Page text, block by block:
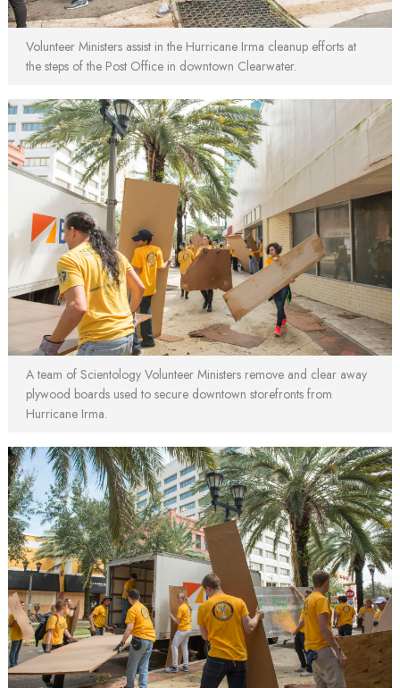
Volunteer Ministers assist in the Hurricane Irma cleanup efforts at
the steps of the Post Office in downtown Clearwater.
A team of Scientology Volunteer Ministers remove and clear away
plywood boards used to secure downtown storefronts from
Hurricane Irma.